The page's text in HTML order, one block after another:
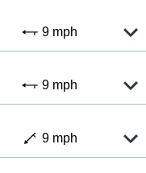
9 mph
9 mph
9 mph